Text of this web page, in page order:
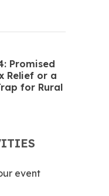
Promised
Relief or a
for Rural
event